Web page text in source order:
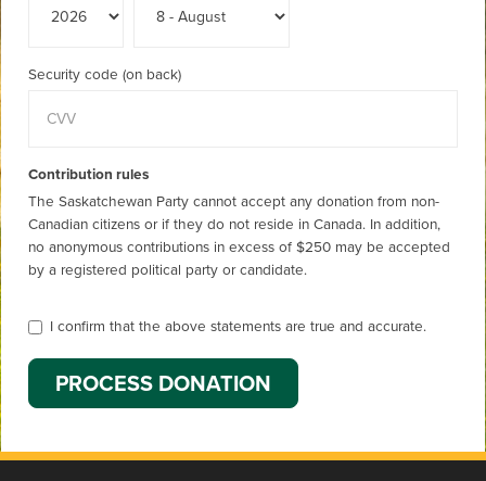
Security code (on back)
Contribution rules
The Saskatchewan Party cannot accept any donation from non-
Canadian citizens or if they do not reside in Canada. In addition,
no anonymous contributions in excess of $250 may be accepted
by a registered political party or candidate.
I confirm that the above statements are true and accurate.